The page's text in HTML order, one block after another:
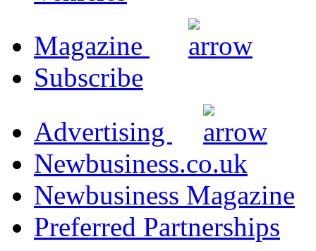
Magazine
Subscribe
Advertising
Newbusiness.co.uk
Newbusiness Magazine
Preferred Partnerships